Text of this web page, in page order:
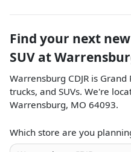
Find your next
SUV at
Warrensburg CDJR is Grand
trucks, and SUVs. We're
Warrensburg, MO 64093.
Which store are you